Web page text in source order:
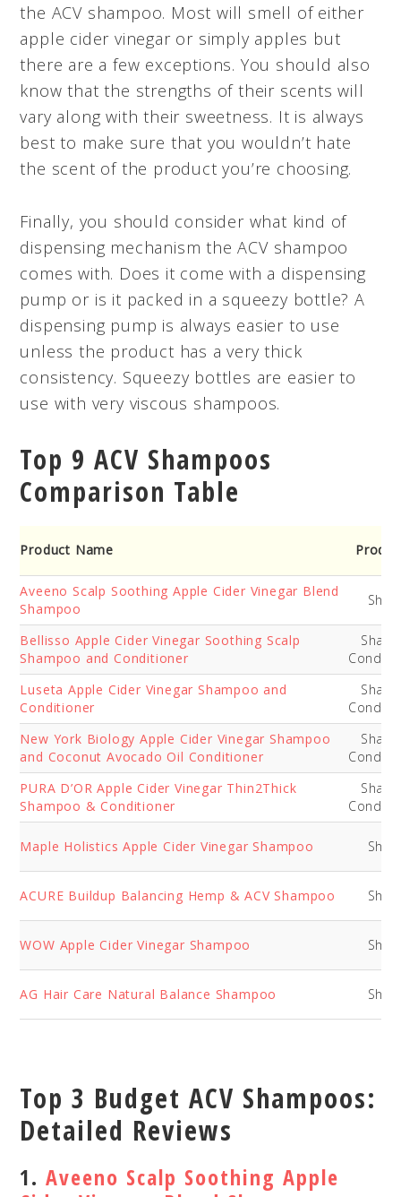
the ACV shampoo. Most will smell of either
apple cider vinegar or simply apples but
there are a few exceptions. You should also
know that the strengths of their scents will
vary along with their sweetness. It is always
best to make sure that you wouldn’t hate
the scent of the product you’re choosing.
Finally, you should consider what kind of
dispensing mechanism the ACV shampoo
comes with. Does it come with a dispensing
pump or is it packed in a squeezy bottle? A
dispensing pump is always easier to use
unless the product has a very thick
consistency. Squeezy bottles are easier to
use with very viscous shampoos.
Top 9 ACV Shampoos
Comparison Table
Product Name
Aveeno Scalp Soothing Apple Cider Vinegar Blend
Shampoo
Bellisso Apple Cider Vinegar Soothing Scalp
Shampoo and Conditioner
Luseta Apple Cider Vinegar Shampoo and
Conditioner
New York Biology Apple Cider Vinegar Shampoo
and Coconut Avocado Oil Conditioner
PURA D’OR Apple Cider Vinegar Thin2Thick
Shampoo & Conditioner
Maple Holistics Apple Cider Vinegar Shampoo
ACURE Buildup Balancing Hemp & ACV Shampoo
WOW Apple Cider Vinegar Shampoo
AG Hair Care Natural Balance Shampoo
Top 3 Budget ACV Shampoos:
Detailed Reviews
1.Aveeno Scalp Soothing Apple